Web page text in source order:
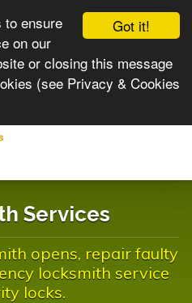
Got it!
to ensure
on our
or closing this message
(see Privacy & Cookies
Services
opens, repair faulty
locksmith service
locks.